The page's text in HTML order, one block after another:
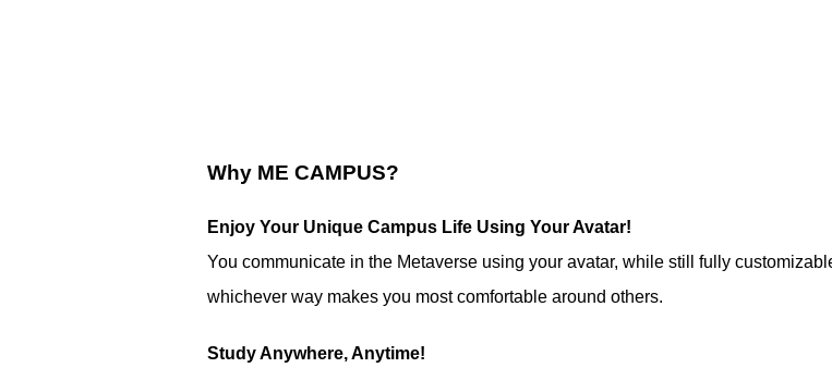
Why ME CAMPUS?
Enjoy Your Unique Campus Life Using Your Avatar!
You communicate in the Metaverse using your avatar, while still fully
whichever way makes you most comfortable around others.
Study Anywhere, Anytime!